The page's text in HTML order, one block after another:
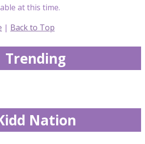
at this time.
| Back to Top
Trending
Nation